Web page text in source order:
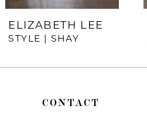
9
ELIZABETH LEE
STYLE | SADIE
CONTACT